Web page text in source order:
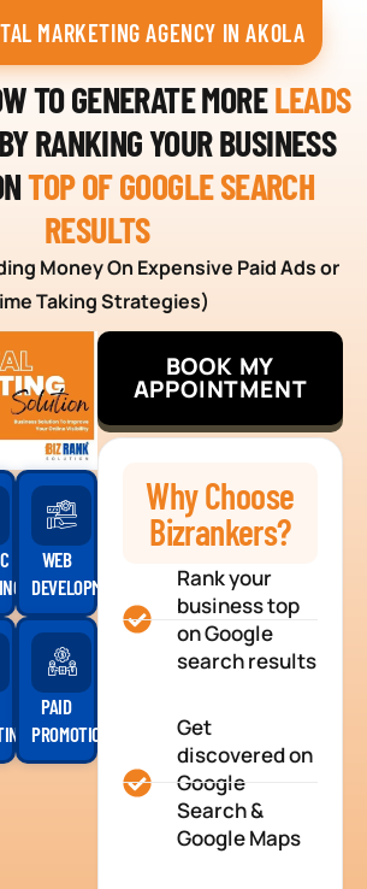
MARKETING AGENCY IN AKOLA
TO GENERATE MORELEADS
RANKING YOUR BUSINESS
TOP OF GOOGLE SEARCH
RESULTS
Money On Expensive Paid Ads or
Taking Strategies)
WEB
DEVELOPMENT
PAID
PROMOTION
BOOK MY
APPOINTMENT
Why Choose
Bizrankers?
Rank your
business top
on Google
search results
Get
discovered on
Google
Search &
Google Maps